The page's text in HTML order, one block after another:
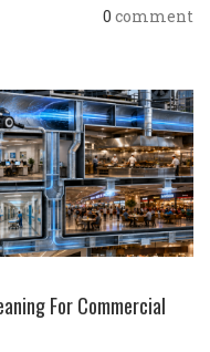
0 comment
For Commercial